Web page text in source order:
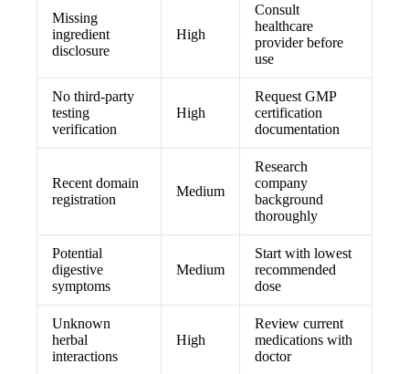
Missing
ingredient
disclosure
High
Consult
healthcare
provider before
use
No third-party
testing
verification
High
Request GMP
certification
documentation
Recent domain
registration
Medium
Research
company
background
thoroughly
Potential
digestive
symptoms
Medium
Start with lowest
recommended
dose
Unknown
herbal
interactions
High
Review current
medications with
doctor